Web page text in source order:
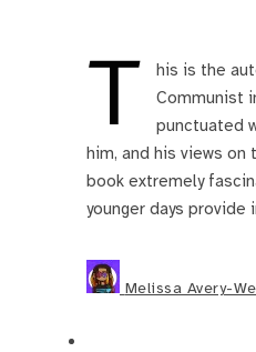
T
his is the
Communist
punctuated
him, and his views
book extremely
younger days
Melissa Avery-